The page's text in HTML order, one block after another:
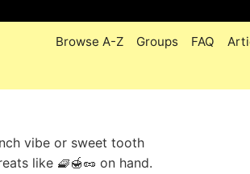
Browse A-Z Groups FAQ
vibe or sweet tooth
like 🧇🍯🥜 on hand.